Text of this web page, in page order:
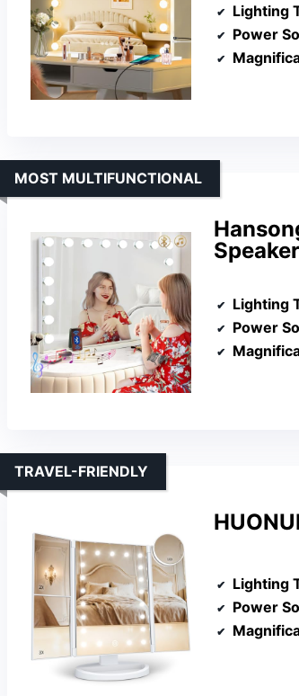
Lighting
Power
Speaker
MOST MULTIFUNCTIONAL
Lighting
Power
TRAVEL-FRIENDLY
Lighting
Power